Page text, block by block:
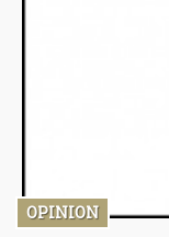
OPINION